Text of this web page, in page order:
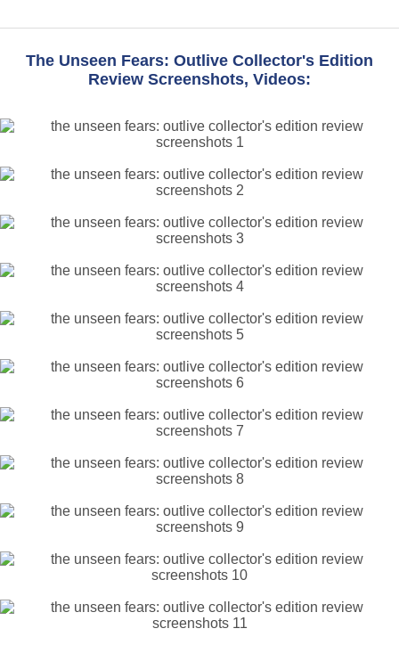
The Unseen Fears: Outlive Collector's Edition
Review Screenshots, Videos: